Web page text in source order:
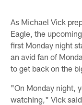
As Michael Vick
Eagle, the
first Monday night
an avid fan of
to get back on the
"On Monday night,
watching," Vick